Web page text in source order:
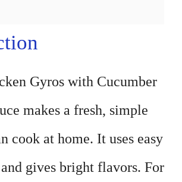
Gyros with Cucumber
makes a fresh, simple
cook at home. It uses easy
gives bright flavors. For